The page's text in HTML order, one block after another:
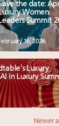
the date:
Women
Summit
16, 2026
Luxury
in Luxury
Newer